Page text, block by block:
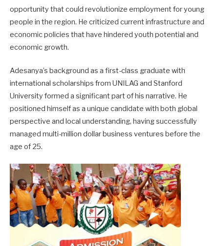
opportunity that could revolutionize employment for young
people in the region. He criticized current infrastructure and
economic policies that have hindered youth potential and
economic growth.
Adesanya’s background as a first-class graduate with
international scholarships from UNILAG and Stanford
University formed a significant part of his narrative. He
positioned himself as a unique candidate with both global
perspective and local understanding, having successfully
managed multi-million dollar business ventures before the
age of 25.